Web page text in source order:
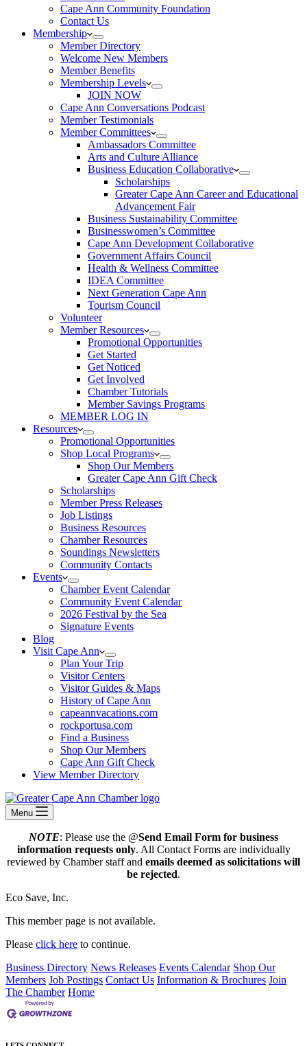
Cape Ann Community Foundation
Contact Us
Membership
Member Directory
Welcome New Members
Member Benefits
Membership Levels
JOIN NOW
Cape Ann Conversations Podcast
Member Testimonials
Member Committees
Ambassadors Committee
Arts and Culture Alliance
Business Education Collaborative
Scholarships
Greater Cape Ann Career and Educational
Advancement Fair
Business Sustainability Committee
Businesswomen’s Committee
Cape Ann Development Collaborative
Government Affairs Council
Health & Wellness Committee
IDEA Committee
Next Generation Cape Ann
Tourism Council
Volunteer
Member Resources
Promotional Opportunities
Get Started
Get Noticed
Get Involved
Chamber Tutorials
Member Savings Programs
MEMBER LOG IN
Resources
Promotional Opportunities
Shop Local Programs
Shop Our Members
Greater Cape Ann Gift Check
Scholarships
Member Press Releases
Job Listings
Business Resources
Chamber Resources
Soundings Newsletters
Community Contacts
Events
Chamber Event Calendar
Community Event Calendar
2026 Festival by the Sea
Signature Events
Blog
Visit Cape Ann
Plan Your Trip
Visitor Centers
Visitor Guides & Maps
History of Cape Ann
capeannvacations.com
rockportusa.com
Find a Business
Shop Our Members
Cape Ann Gift Check
View Member Directory
Menu
NOTE: Please use the @Send Email Form for business
information requests only. All Contact Forms are individually
reviewed by Chamber staff and emails deemed as solicitations will
be rejected.
Eco Save, Inc.
This member page is not available.
Please click here to continue.
Business Directory News Releases Events Calendar Shop Our
Members Job Postings Contact Us Information & Brochures Join
The Chamber Home